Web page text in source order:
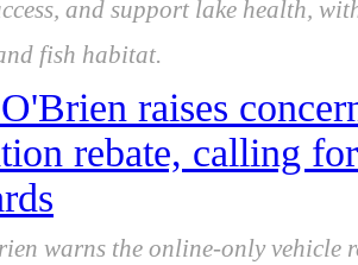
and support lake health,
fish habitat.
raises
rebate, calling
warns the online-only vehicle